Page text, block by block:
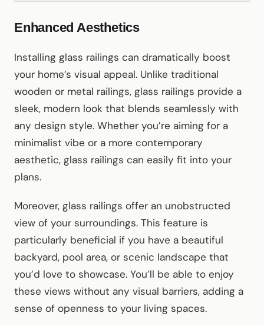
Enhanced Aesthetics
Installing glass railings can dramatically boost
your home’s visual appeal. Unlike traditional
wooden or metal railings, glass railings provide a
sleek, modern look that blends seamlessly with
any design style. Whether you’re aiming for a
minimalist vibe or a more contemporary
aesthetic, glass railings can easily fit into your
plans.
Moreover, glass railings offer an unobstructed
view of your surroundings. This feature is
particularly beneficial if you have a beautiful
backyard, pool area, or scenic landscape that
you’d love to showcase. You’ll be able to enjoy
these views without any visual barriers, adding a
sense of openness to your living spaces.